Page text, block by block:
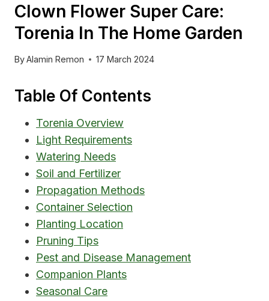
Clown Flower Super Care:
Torenia In The Home Garden
ByAlamin Remon 17 March 2024
Table Of Contents
Torenia Overview
Light Requirements
Watering Needs
Soil and Fertilizer
Propagation Methods
Container Selection
Planting Location
Pruning Tips
Pest and Disease Management
Companion Plants
Seasonal Care